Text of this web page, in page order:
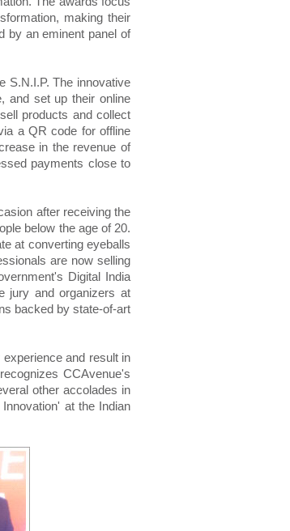
making their
by an eminent panel of
S.N.I.P. The innovative
and set up their online
products and collect
a QR code for offline
in the revenue of
payments close to
after receiving the
below the age of 20.
at converting eyeballs
are now selling
Digital India
jury and organizers at
backed by state-of-art
and result in
CCAvenue's
other accolades in
at the Indian